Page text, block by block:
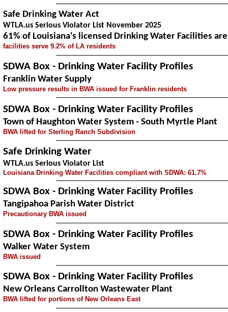
Safe Drinking Water Act
WTLA.us Serious Violator List November 2025
61% of Louisiana's licensed Drinking Water Facilities
facilities serve 9.2% of LA residents
SDWA Box - Drinking Water Facility Profiles
Franklin Water Supply
Low pressure results in BWA issued for Franklin residents
SDWA Box - Drinking Water Facility Profiles
Town of Haughton Water System - South Myrtle Plant
BWA lifted for Sterling Ranch Subdivision
Safe Drinking Water
WTLA.us Serious Violator List
Louisiana Drinking Water Facilities compliant with SDWA: 61.7%
SDWA Box - Drinking Water Facility Profiles
Tangipahoa Parish Water District
Precautionary BWA issued
SDWA Box - Drinking Water Facility Profiles
Walker Water System
BWA issued
SDWA Box - Drinking Water Facility Profiles
New Orleans Carrollton Wastewater Plant
BWA lifted for portions of New Orleans East